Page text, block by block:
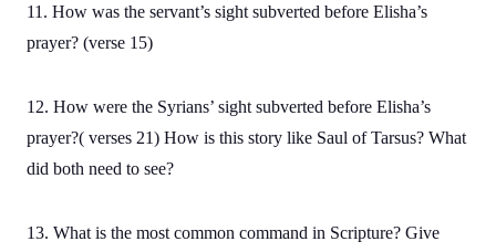
11. How was the servant’s sight subverted before Elisha’s
prayer? (verse 15)
12. How were the Syrians’ sight subverted before Elisha’s
prayer?( verses 21) How is this story like Saul of Tarsus? What
did both need to see?
13. What is the most common command in Scripture? Give